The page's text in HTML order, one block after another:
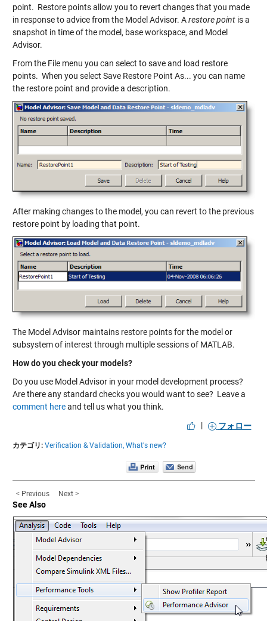
point. Restore points allow you to revert changes that you made
in response to advice from the Model Advisor. Arestore pointis a
snapshot in time of the model, base workspace, and Model
Advisor.
From the File menu you can select to save and load restore
points. When you select Save Restore Point As... you can name
the restore point and provide a description.
After making changes to the model, you can revert to the previous
restore point by loading that point.
The Model Advisor maintains restore points for the model or
subsystem of interest through multiple sessions of MATLAB.
How do you check your models?
Do you use Model Advisor in your model development process?
Are there any standard checks you would want to see? Leave a
comment hereand tell us what you think.
|
フォロー
カテゴリ: Verification & Validation, What's new?
< Previous Next >
See Also